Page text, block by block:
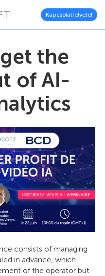
Kapcsolatfelvétel
the
of AI-
consists of managing
in advance, which
of the operator but